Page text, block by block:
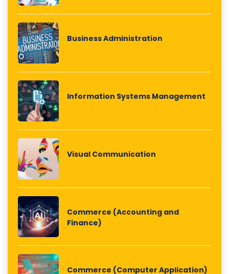
Business Administration
Information Systems Management
Visual Communication
Commerce (Accounting and
Finance)
Commerce (Computer Application)